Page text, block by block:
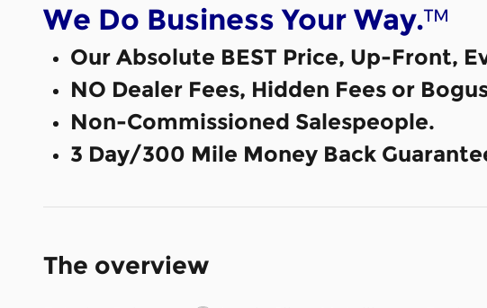
We Do Business Your Way.™
Our Absolute BEST Price, Up-Front,
NO Dealer Fees, Hidden Fees or
Non-Commissioned Salespeople.
3 Day/300 Mile Money Back
The overview